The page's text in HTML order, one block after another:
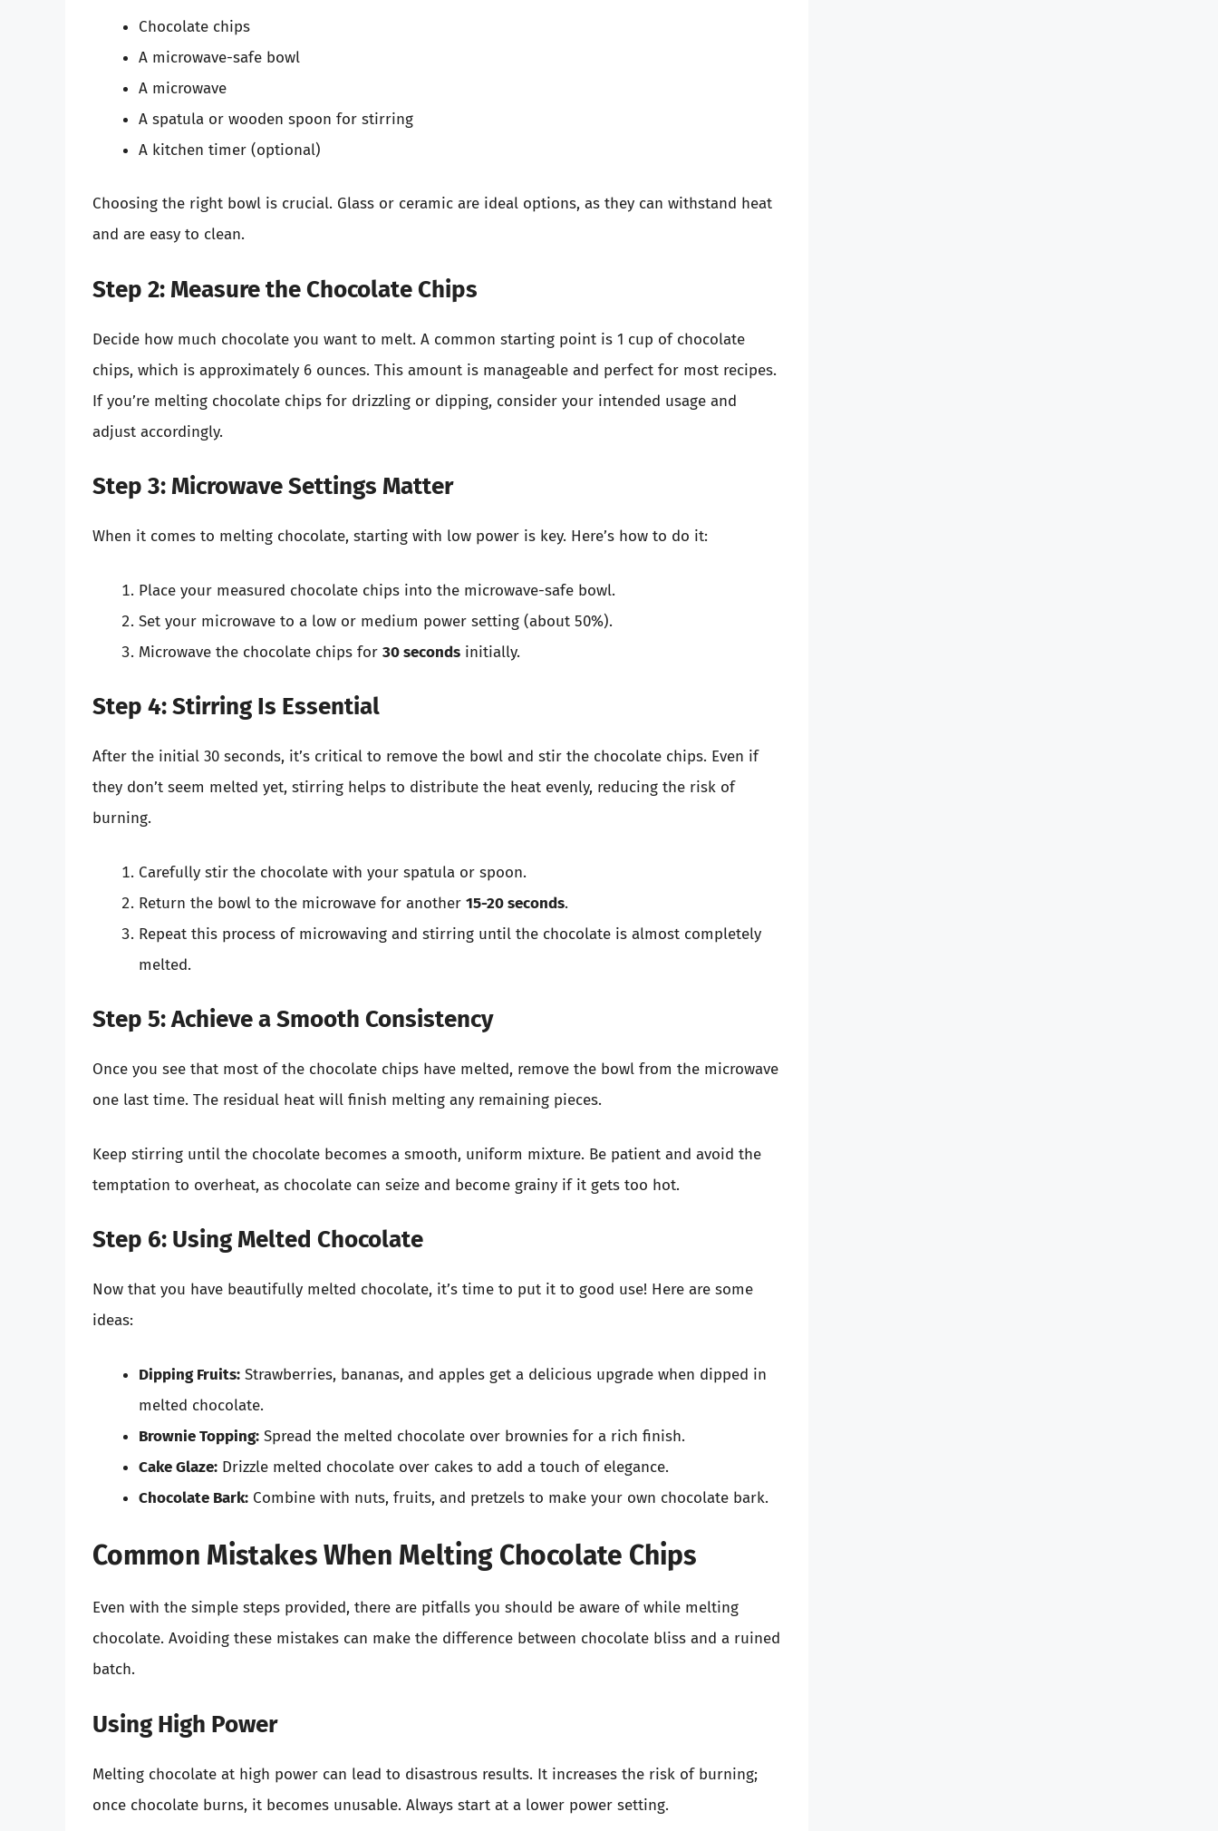
Chocolate chips
A microwave-safe bowl
A microwave
A spatula or wooden spoon for stirring
A kitchen timer (optional)
Choosing the right bowl is crucial. Glass or ceramic are ideal options, as they can withstand heat
and are easy to clean.
Step 2: Measure the Chocolate Chips
Decide how much chocolate you want to melt. A common starting point is 1 cup of chocolate
chips, which is approximately 6 ounces. This amount is manageable and perfect for most recipes.
If you’re melting chocolate chips for drizzling or dipping, consider your intended usage and
adjust accordingly.
Step 3: Microwave Settings Matter
When it comes to melting chocolate, starting with low power is key. Here’s how to do it:
Place your measured chocolate chips into the microwave-safe bowl.
Set your microwave to a low or medium power setting (about 50%).
Microwave the chocolate chips for 30 seconds initially.
Step 4: Stirring Is Essential
After the initial 30 seconds, it’s critical to remove the bowl and stir the chocolate chips. Even if
they don’t seem melted yet, stirring helps to distribute the heat evenly, reducing the risk of
burning.
Carefully stir the chocolate with your spatula or spoon.
Return the bowl to the microwave for another 15-20 seconds.
Repeat this process of microwaving and stirring until the chocolate is almost completely
melted.
Step 5: Achieve a Smooth Consistency
Once you see that most of the chocolate chips have melted, remove the bowl from the microwave
one last time. The residual heat will finish melting any remaining pieces.
Keep stirring until the chocolate becomes a smooth, uniform mixture. Be patient and avoid the
temptation to overheat, as chocolate can seize and become grainy if it gets too hot.
Step 6: Using Melted Chocolate
Now that you have beautifully melted chocolate, it’s time to put it to good use! Here are some
ideas:
Dipping Fruits: Strawberries, bananas, and apples get a delicious upgrade when dipped in
melted chocolate.
Brownie Topping: Spread the melted chocolate over brownies for a rich finish.
Cake Glaze: Drizzle melted chocolate over cakes to add a touch of elegance.
Chocolate Bark: Combine with nuts, fruits, and pretzels to make your own chocolate bark.
Common Mistakes When Melting Chocolate Chips
Even with the simple steps provided, there are pitfalls you should be aware of while melting
chocolate. Avoiding these mistakes can make the difference between chocolate bliss and a ruined
batch.
Using High Power
Melting chocolate at high power can lead to disastrous results. It increases the risk of burning;
once chocolate burns, it becomes unusable. Always start at a lower power setting.